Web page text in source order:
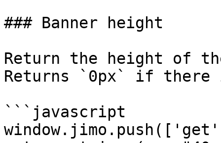
### Banner height
Return the height of
Returns `0px` if
```javascript